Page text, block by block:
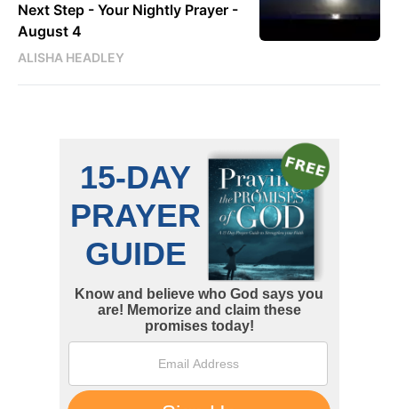
Next Step - Your Nightly Prayer -
August 4
ALISHA HEADLEY